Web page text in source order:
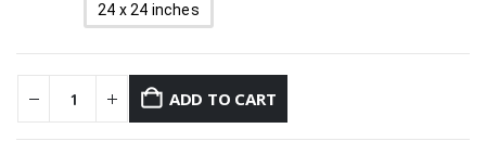
24 x 24 inches
ADD TO CART